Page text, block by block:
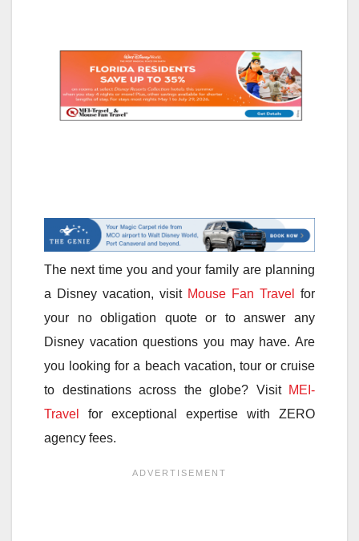
The next time you and your family are planning
a Disney vacation, visit Mouse Fan Travel
for
your no obligation quote or to answer any
Disney vacation questions you may have. Are
you looking for a beach vacation, tour or cruise
to destinations across the globe? Visit MEI-
Travel
for exceptional expertise with ZERO
agency fees.